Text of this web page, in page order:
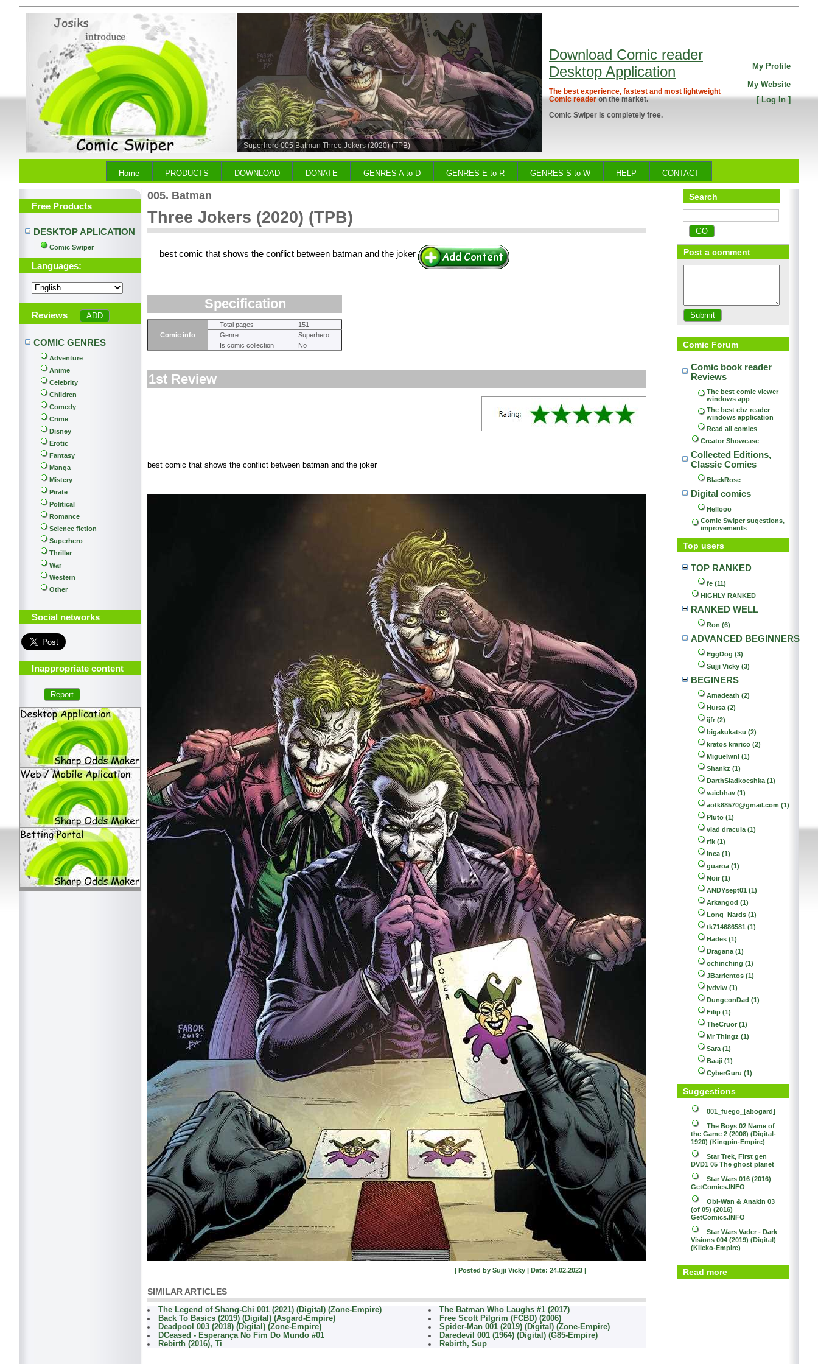
Superhero 005 Batman Three Jokers (2020) (TPB)
Download Comic reader
Desktop Application
The best experience, fastest and most lightweight
Comic readeron the market.
Comic Swiper is completely free.
My Profile
My Website
[Log In]
Home PRODUCTS DOWNLOAD DONATE GENRES A to D GENRES E to R GENRES S to W HELP CONTACT
Free Products
DESKTOP APLICATION
Comic Swiper
Languages:
Reviews
COMIC GENRES
Adventure
Anime
Celebrity
Children
Comedy
Crime
Disney
Erotic
Fantasy
Manga
Mistery
Pirate
Political
Romance
Science fiction
Superhero
Thriller
War
Western
Other
Social networks
Inappropriate content
005. Batman
Three Jokers (2020) (TPB)
best comic that shows the conflict between batman and the joker
Specification
Comic info
Total pages
151
Genre
Superhero
Is comic collection
No
1st Review
best comic that shows the conflict between batman and the joker
| Posted by Sujji Vicky | Date: 24.02.2023 |
SIMILAR ARTICLES
The Legend of Shang-Chi 001 (2021) (Digital) (Zone-Empire)
The Batman Who Laughs #1 (2017)
Back To Basics (2019) (Digital) (Asgard-Empire)
Free Scott Pilgrim (FCBD) (2006)
Deadpool 003 (2018) (Digital) (Zone-Empire)
Spider-Man 001 (2019) (Digital) (Zone-Empire)
DCeased - Esperança No Fim Do Mundo #01
Daredevil 001 (1964) (Digital) (G85-Empire)
Rebirth (2016), Ti
Rebirth, Sup
Search
Post a comment
Comic Forum
Comic book reader
Reviews
The best comic viewer
windows app
The best cbz reader
windows application
Read all comics
Creator Showcase
Collected Editions,
Classic Comics
BlackRose
Digital comics
Hellooo
Comic Swiper sugestions,
improvements
Top users
TOP RANKED
fe (11)
HIGHLY RANKED
RANKED WELL
Ron (6)
ADVANCED BEGINNERS
EggDog (3)
Sujji Vicky (3)
BEGINERS
Amadeath (2)
Hursa (2)
ijfr (2)
bigakukatsu (2)
kratos krarico (2)
Miguelwnl (1)
Shankz (1)
DarthSladkoeshka (1)
vaiebhav (1)
aotk88570@gmail.com (1)
Pluto (1)
vlad dracula (1)
rfk (1)
inca (1)
guaroa (1)
Noir (1)
ANDYsept01 (1)
Arkangod (1)
Long_Nards (1)
tk714686581 (1)
Hades (1)
Dragana (1)
ochinching (1)
JBarrientos (1)
jvdviw (1)
DungeonDad (1)
Filip (1)
TheCruor (1)
Mr Thingz (1)
Sara (1)
Baaji (1)
CyberGuru (1)
Suggestions
001_fuego_[abogard]
The Boys 02 Name of
the Game 2 (2008) (Digital-
1920) (Kingpin-Empire)
Star Trek, First gen
DVD1 05 The ghost planet
Star Wars 016 (2016)
GetComics.INFO
Obi-Wan & Anakin 03
(of 05) (2016)
GetComics.INFO
Star Wars Vader - Dark
Visions 004 (2019) (Digital)
(Kileko-Empire)
Read more